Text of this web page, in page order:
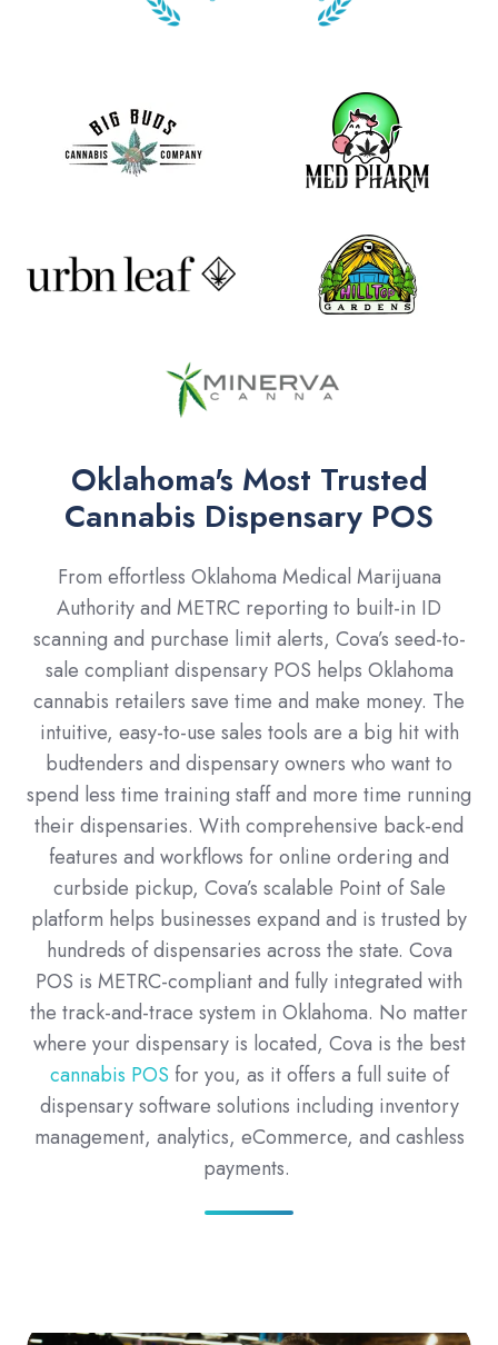
Oklahoma's Most Trusted
Cannabis Dispensary POS
From effortless Oklahoma Medical Marijuana
Authority and METRC reporting to built-in ID
scanning and purchase limit alerts, Cova’s seed-to-
sale compliant dispensary POS helps Oklahoma
cannabis retailers save time and make money. The
intuitive, easy-to-use sales tools are a big hit with
budtenders and dispensary owners who want to
spend less time training staff and more time running
their dispensaries. With comprehensive back-end
features and workflows for online ordering and
curbside pickup, Cova’s scalable Point of Sale
platform helps businesses expand and is trusted by
hundreds of dispensaries across the state. Cova
POS is METRC-compliant and fully integrated with
the track-and-trace system in Oklahoma. No matter
where your dispensary is located, Cova is the best
cannabis POS for you, as it offers a full suite of
dispensary software solutions including inventory
management, analytics, eCommerce, and cashless
payments.